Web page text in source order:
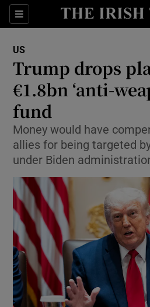
Sections
Show
Show
Show
Show
Show
US
Trump drops
€1.8bn ‘anti-
fund
Money would have
allies for being targeted
under Biden